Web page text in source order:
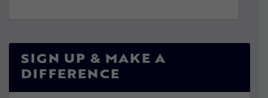
SIGN UP & MAKE A
DIFFERENCE